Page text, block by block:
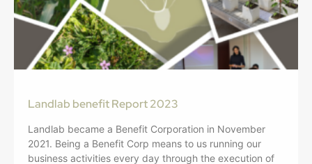
Landlab benefit Report 2023
Landlab became a Benefit Corporation in November
2021. Being a Benefit Corp means to us running our
business activities every day through the execution of